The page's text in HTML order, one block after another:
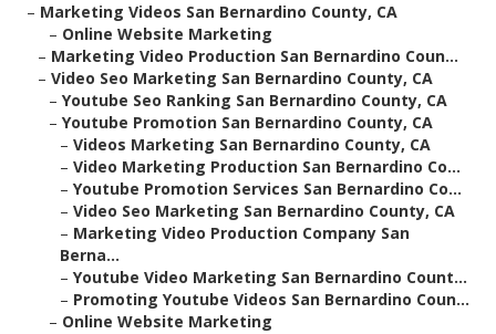
– Marketing Videos San Bernardino County, CA
– Online Website Marketing
– Marketing Video Production San Bernardino Coun...
– Video Seo Marketing San Bernardino County, CA
– Youtube Seo Ranking San Bernardino County, CA
– Youtube Promotion San Bernardino County, CA
– Videos Marketing San Bernardino County, CA
– Video Marketing Production San Bernardino Co...
– Youtube Promotion Services San Bernardino Co...
– Video Seo Marketing San Bernardino County, CA
– Marketing Video Production Company San
Berna...
– Youtube Video Marketing San Bernardino Count...
– Promoting Youtube Videos San Bernardino Coun...
– Online Website Marketing